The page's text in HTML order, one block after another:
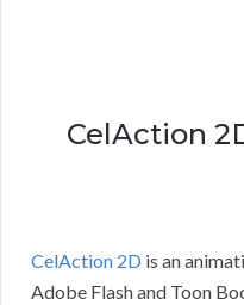
CelAction
CelAction 2D is an
Adobe Flash and Toon